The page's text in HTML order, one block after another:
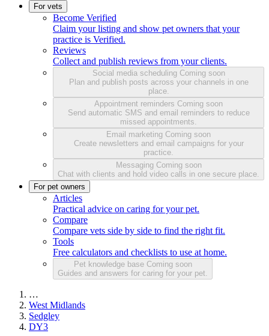
For vets
Become Verified
Claim your listing and show pet owners that your
practice is Verified.
Reviews
Collect and publish reviews from your clients.
Social media scheduling Coming soon
Plan and publish posts across your channels in one
place.
Appointment reminders Coming soon
Send automatic SMS and email reminders to reduce
missed appointments.
Email marketing Coming soon
Create newsletters and email campaigns for your
practice.
Messaging Coming soon
Chat with clients and hold video calls in one secure place.
For pet owners
Articles
Practical advice on caring for your pet.
Compare
Compare vets side by side to find the right fit.
Tools
Free calculators and checklists to use at home.
Pet knowledge base Coming soon
Guides and answers for caring for your pet.
…
West Midlands
Sedgley
DY3